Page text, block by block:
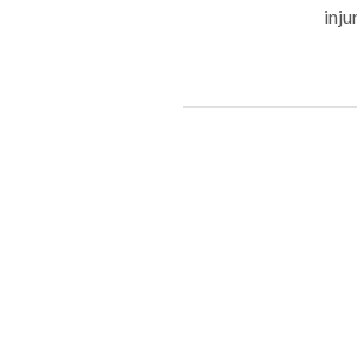
liability